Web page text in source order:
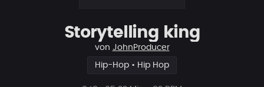
Storytelling king
von JohnProducer
Hip-Hop • Hip Hop